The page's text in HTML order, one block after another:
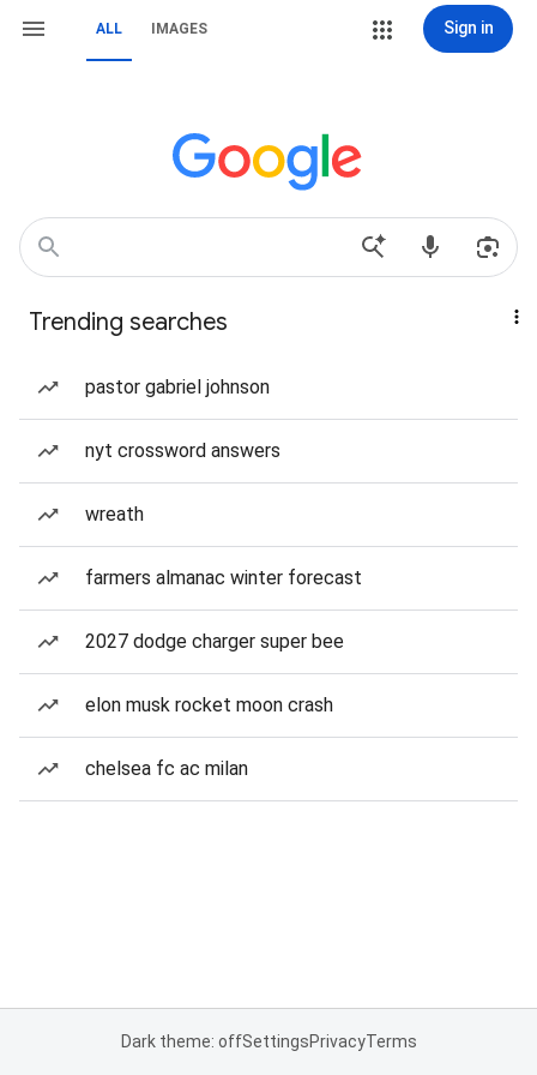
ALL IMAGES Sign in
Trending searches
pastor gabriel johnson
nyt crossword answers
wreath
farmers almanac winter forecast
2027 dodge charger super bee
elon musk rocket moon crash
chelsea fc ac milan
Dark theme: offSettingsPrivacyTerms